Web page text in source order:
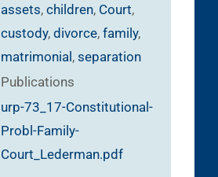
assets, children, Court,
custody, divorce, family,
matrimonial, separation
Publications
urp-73_17-Constitutional-
Probl-Family-
Court_Lederman.pdf